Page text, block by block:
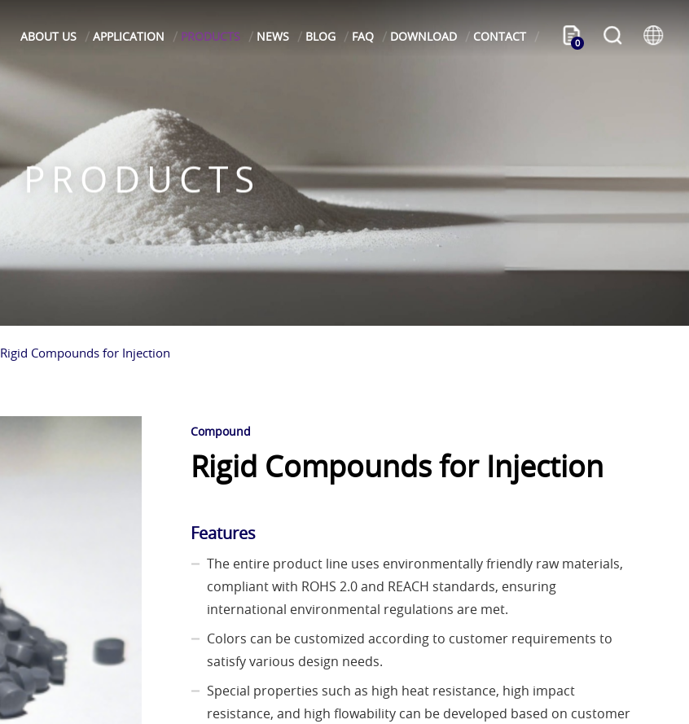
ABOUT US APPLICATION PRODUCTS NEWS BLOG FAQ DOWNLOAD CONTACT 0
PRODUCTS
Rigid Compounds for Injection
Compound
Rigid Compounds for Injection
Features
The entire product line uses environmentally friendly raw materials,
compliant with ROHS 2.0 and REACH standards, ensuring
international environmental regulations are met.
Colors can be customized according to customer requirements to
satisfy various design needs.
Special properties such as high heat resistance, high impact
resistance, and high flowability can be developed based on customer